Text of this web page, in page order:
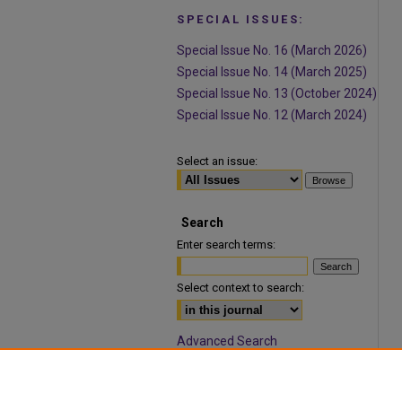
SPECIAL ISSUES:
Special Issue No. 16 (March 2026)
Special Issue No. 14 (March 2025)
Special Issue No. 13 (October 2024)
Special Issue No. 12 (March 2024)
Select an issue:
Search
Enter search terms:
Select context to search:
Advanced Search